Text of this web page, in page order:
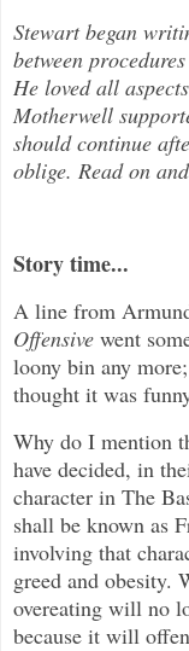
Stewart began
between
He loved all
Motherwell
should continue
oblige. Read on
Story time...
A line from
Offensive went
loony bin any
thought it was
Why do I mention
have decided, in
character in The
shall be known as
involving that
greed and obesity.
overeating will no
because it will